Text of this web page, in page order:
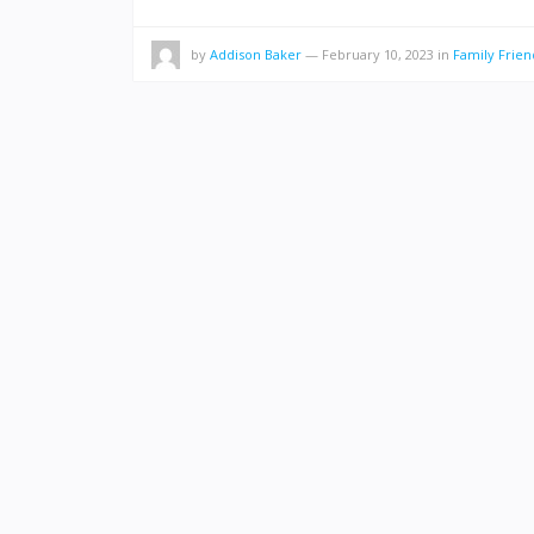
by Addison Baker — February 10, 2023 in Family